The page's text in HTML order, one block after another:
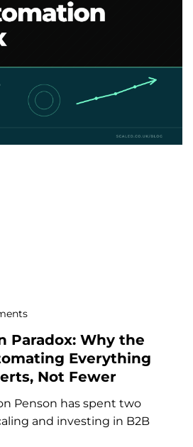
Paradox: Why the
Everything
Not Fewer
Penson has spent two
and investing in B2B